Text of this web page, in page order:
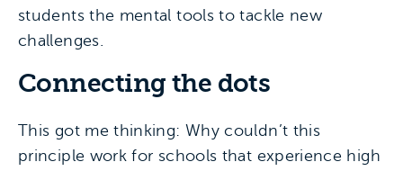
students the mental tools to tackle new
challenges.
Connecting the dots
This got me thinking: Why couldn’t this
principle work for schools that experience high